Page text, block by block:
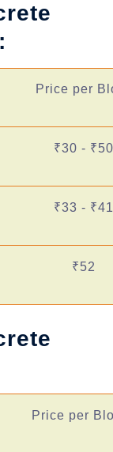
Price per
₹30 - ₹50
₹33 - ₹41
₹52
Price per